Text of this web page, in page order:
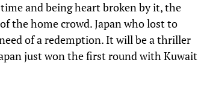
and being heart broken by it, the
the home crowd. Japan who lost to
of a redemption. It will be a thriller
just won the first round with Kuwait